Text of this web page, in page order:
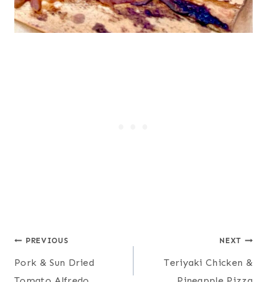
Post
navigation
PREVIOUS
Pork & Sun Dried
NEXT
Teriyaki Chicken &